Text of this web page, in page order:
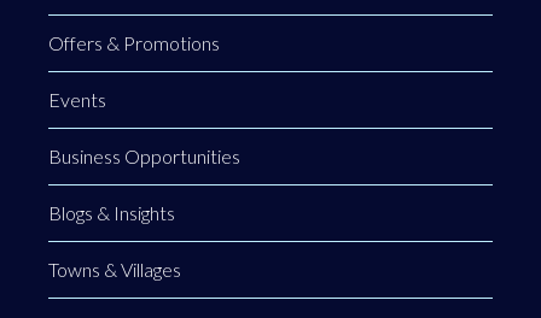
Offers & Promotions
Events
Business Opportunities
Blogs & Insights
Towns & Villages